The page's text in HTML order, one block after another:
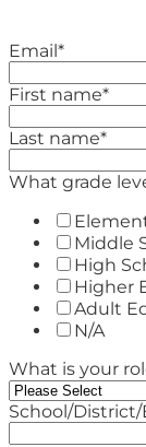
Email*
First name*
Last name*
What grade
Middle
High
Higher
Adult
N/A
What is your
School/